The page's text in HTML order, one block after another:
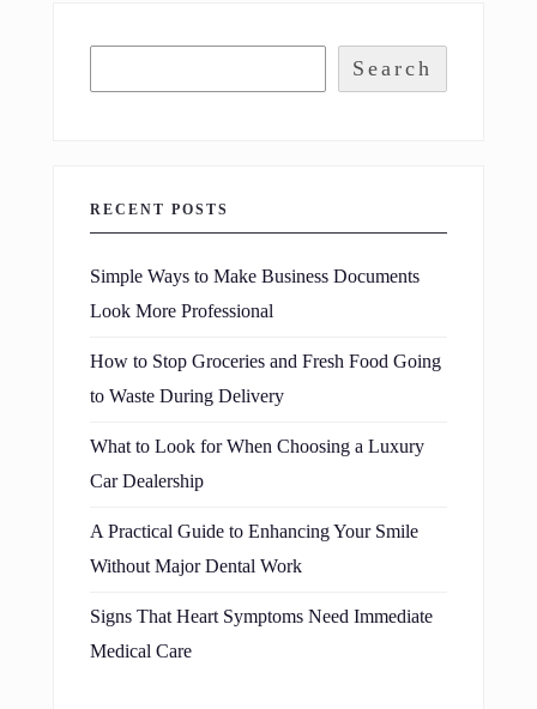
Search
RECENT POSTS
Simple Ways to Make Business Documents
Look More Professional
How to Stop Groceries and Fresh Food Going
to Waste During Delivery
What to Look for When Choosing a Luxury
Car Dealership
A Practical Guide to Enhancing Your Smile
Without Major Dental Work
Signs That Heart Symptoms Need Immediate
Medical Care